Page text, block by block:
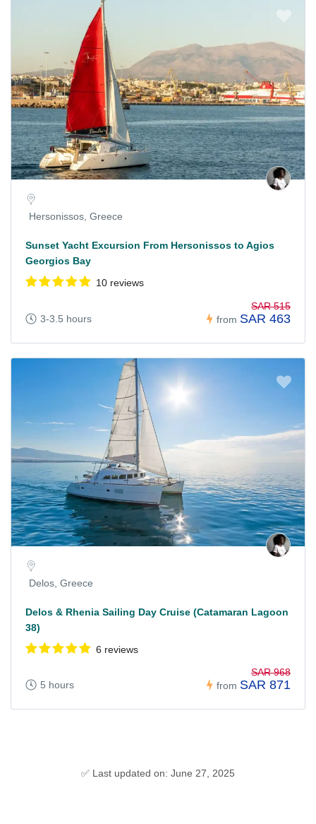
Hersonissos, Greece
Sunset Yacht Excursion From Hersonissos to Agios
Georgios Bay
10 reviews
3-3.5 hours from
SAR 515
SAR 463
Delos, Greece
Delos & Rhenia Sailing Day Cruise (Catamaran Lagoon
38)
6 reviews
5 hours from
SAR 968
SAR 871
✅ Last updated on: June 27, 2025